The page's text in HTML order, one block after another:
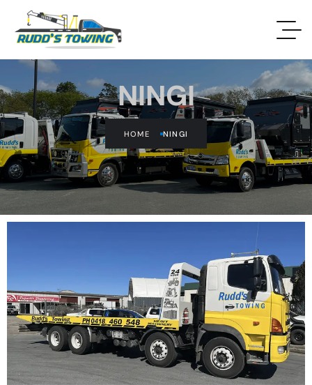
NINGI
HOME NINGI